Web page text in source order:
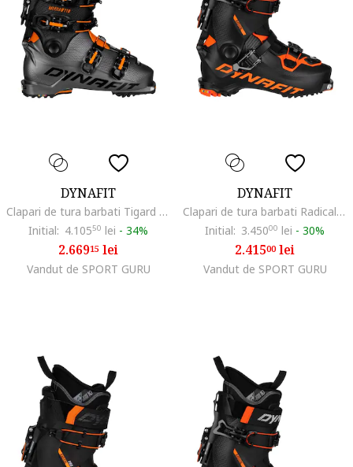
DYNAFIT
Clapari de tura barbati Tigard 110, Gri/Portocaliu
Initial: 4.10550 lei - 34%
2.66915 lei
Vandut de SPORT GURU
DYNAFIT
Clapari de tura barbati Radical, Negru/Portocaliu
Initial: 3.45000 lei - 30%
2.41500lei
Vandut de SPORT GURU